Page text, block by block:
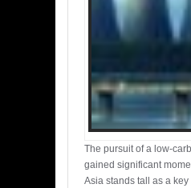
The pursuit of a low-
gained significant
Asia stands tall as a